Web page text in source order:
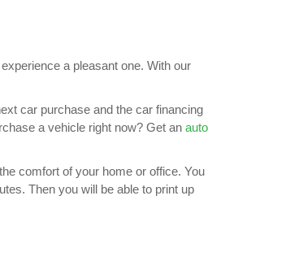
a pleasant one. With our
car purchase and the car financing
a vehicle right now? Get an auto
comfort of your home or office. You
Then you will be able to print up